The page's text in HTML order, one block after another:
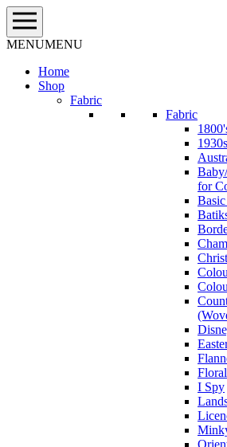
Skip
to
content
MENUMENU
Home
Shop
Fabric
Fabric
1930s
for
Floral
I Spy